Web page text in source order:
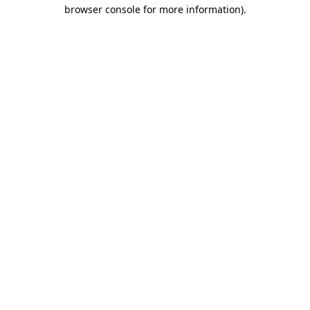
browser console for more information).